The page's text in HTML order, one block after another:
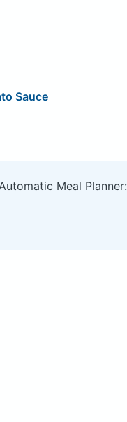
Sauce
Meal Planner: